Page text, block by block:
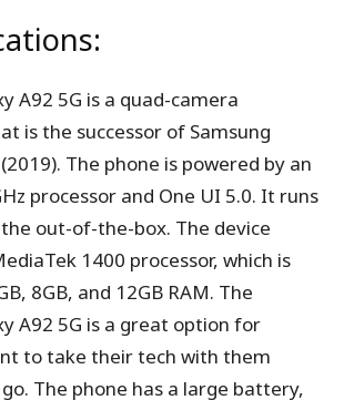
A92 5G is a quad-camera
is the successor of Samsung
The phone is powered by an
processor and One UI 5.0. It runs
out-of-the-box. The device
1400 processor, which is
8GB, and 12GB RAM. The
A92 5G is a great option for
to take their tech with them
The phone has a large battery,